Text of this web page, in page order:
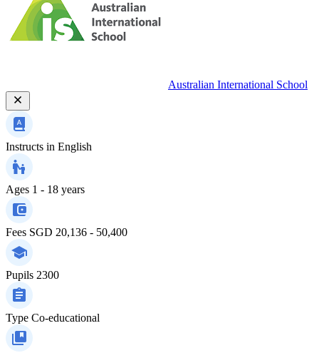
Australian International School
Instructs in English
Ages 1 - 18 years
Fees SGD 20,136 - 50,400
Pupils 2300
Type Co-educational